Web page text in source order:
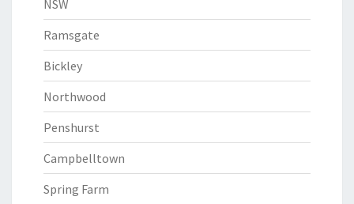
NSW
Ramsgate
Bickley
Northwood
Penshurst
Campbelltown
Spring Farm